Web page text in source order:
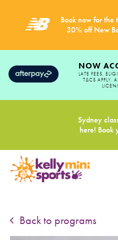
Book now for the
30% off New
NOW
LATE FEES,
T&CS APPLY.
Sydney
here! Book
HOME
SPORTS WE
Back to programs